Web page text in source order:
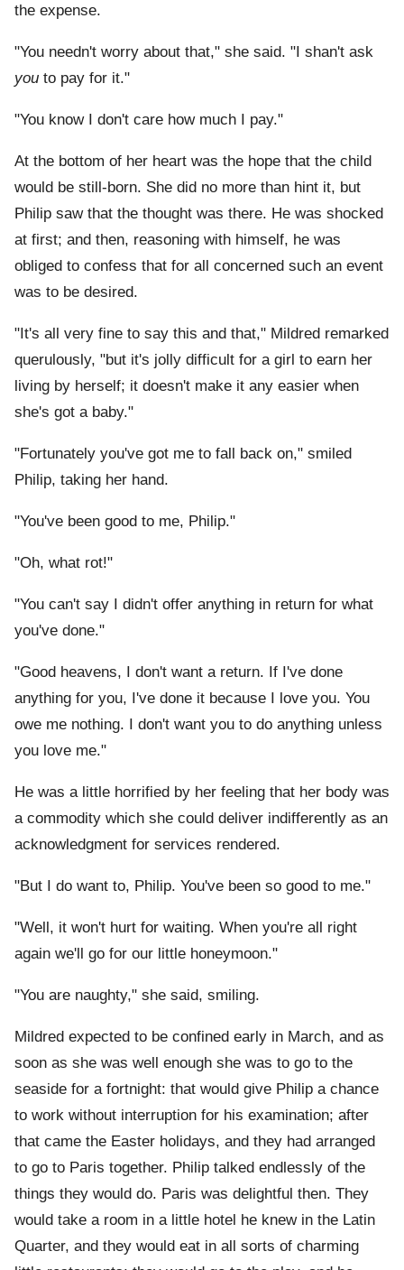
the expense.
"You needn't worry about that," she said. "I shan't ask
you to pay for it."
"You know I don't care how much I pay."
At the bottom of her heart was the hope that the child
would be still-born. She did no more than hint it, but
Philip saw that the thought was there. He was shocked
at first; and then, reasoning with himself, he was
obliged to confess that for all concerned such an event
was to be desired.
"It's all very fine to say this and that," Mildred remarked
querulously, "but it's jolly difficult for a girl to earn her
living by herself; it doesn't make it any easier when
she's got a baby."
"Fortunately you've got me to fall back on," smiled
Philip, taking her hand.
"You've been good to me, Philip."
"Oh, what rot!"
"You can't say I didn't offer anything in return for what
you've done."
"Good heavens, I don't want a return. If I've done
anything for you, I've done it because I love you. You
owe me nothing. I don't want you to do anything unless
you love me."
He was a little horrified by her feeling that her body was
a commodity which she could deliver indifferently as an
acknowledgment for services rendered.
"But I do want to, Philip. You've been so good to me."
"Well, it won't hurt for waiting. When you're all right
again we'll go for our little honeymoon."
"You are naughty," she said, smiling.
Mildred expected to be confined early in March, and as
soon as she was well enough she was to go to the
seaside for a fortnight: that would give Philip a chance
to work without interruption for his examination; after
that came the Easter holidays, and they had arranged
to go to Paris together. Philip talked endlessly of the
things they would do. Paris was delightful then. They
would take a room in a little hotel he knew in the Latin
Quarter, and they would eat in all sorts of charming